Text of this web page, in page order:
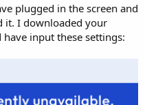
plugged in the screen and
it. I downloaded your
input these settings: